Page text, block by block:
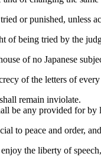
or punished, unless
of being tried by the
of no Japanese
of the letters of
remain inviolate.
be any provided for by
to peace and order,
the liberty of